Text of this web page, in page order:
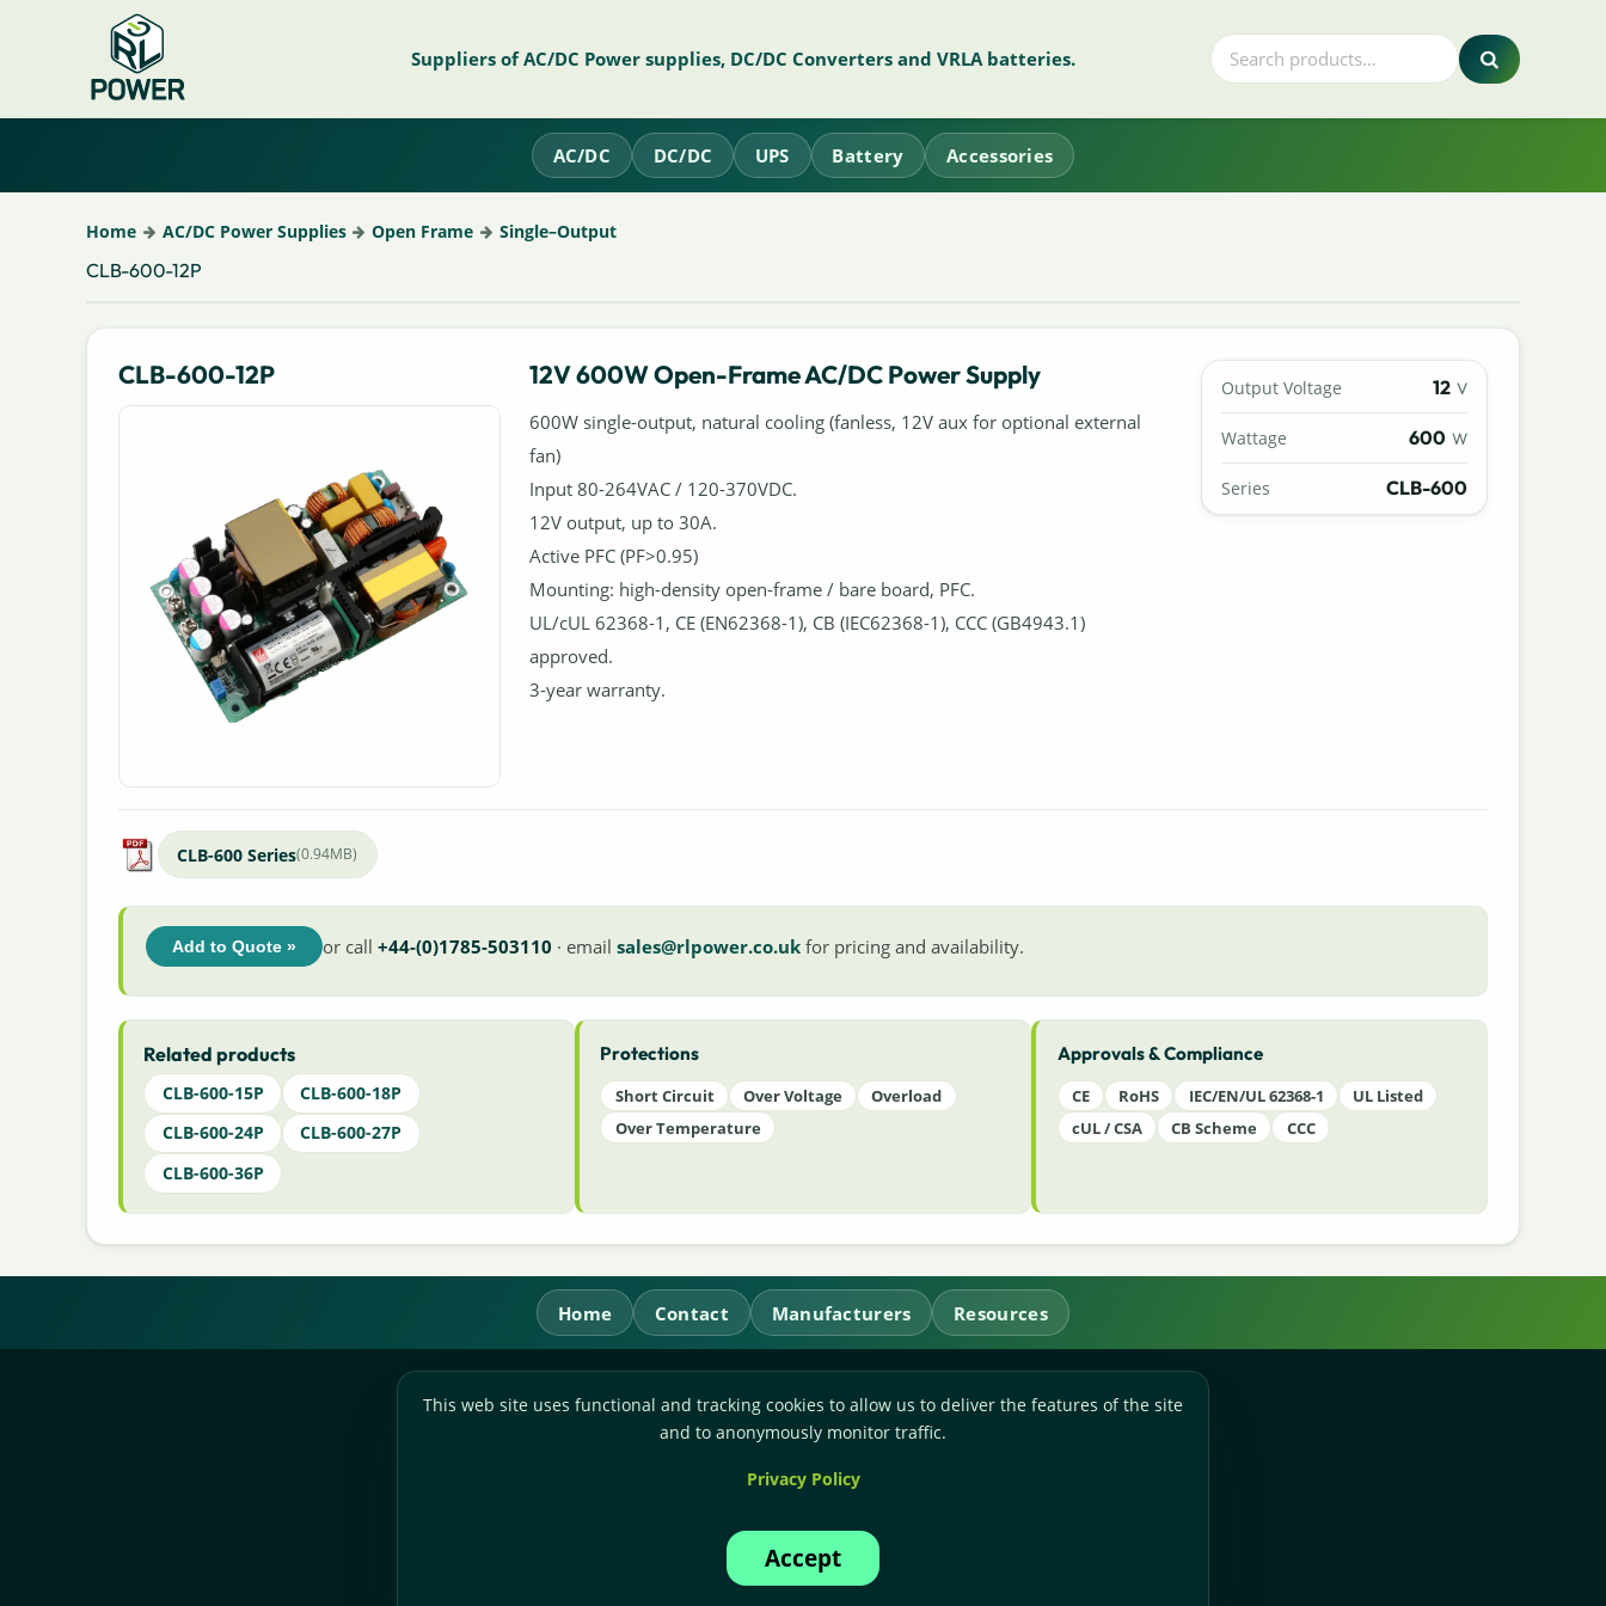
Suppliers of AC/DC Power supplies, DC/DC Converters and VRLA batteries.
AC/DC DC/DC UPS Battery Accessories
Home AC/DC Power Supplies Open Frame Single–Output
CLB-600-12P
CLB-600-12P Output Voltage 12 V
Wattage 600 W
Series CLB-600
12V 600W Open-Frame AC/DC Power Supply
600W single-output, natural cooling (fanless, 12V aux for optional external
fan)
Input 80-264VAC / 120-370VDC.
12V output, up to 30A.
Active PFC (PF>0.95)
Mounting: high-density open-frame / bare board, PFC.
UL/cUL 62368-1, CE (EN62368-1), CB (IEC62368-1), CCC (GB4943.1)
approved.
3-year warranty.
CLB-600 Series(0.94MB)
Add to Quote » or call +44-(0)1785-503110 · email sales@rlpower.co.ukfor pricing and availability.
Related products
CLB-600-15P
CLB-600-18P
CLB-600-24P
CLB-600-27P
CLB-600-36P
Protections
Short Circuit Over Voltage
Overload
Over Temperature
Approvals & Compliance
CE RoHS IEC/EN/UL 62368-1
UL Listed
cUL / CSA
CB Scheme CCC
Home Contact Manufacturers Resources
RL Power Ltd.
Whitebridge Way, Stone, Staffordshire,ST15 8JS
Accounts:+44-(0)1785-503120
This web site uses functional and tracking cookies to allow us to deliver the features of the site
and to anonymously monitor traffic.
Privacy Policy
Accept